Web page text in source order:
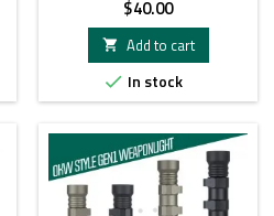
Price
$40.00
 Add to cart
 In stock